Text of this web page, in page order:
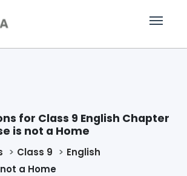
for Class 9 English Chapter
is not a Home
Class 9
English
a Home